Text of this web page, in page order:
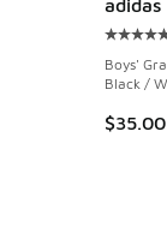
Boys'
Black /
$35.00